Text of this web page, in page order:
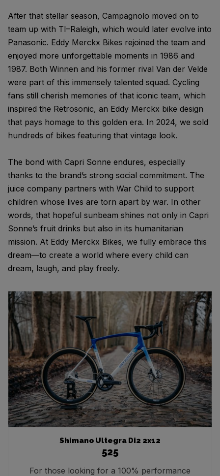
After that stellar season, Campagnolo moved on to
team up with TI–Raleigh, which would later evolve into
Panasonic. Eddy Merckx Bikes rejoined the team and
enjoyed more unforgettable moments in 1986 and
1987. Both Winnen and his former rival Van der Velde
were part of this immensely talented squad. Cycling
fans still cherish memories of that iconic team, which
inspired the Retrosonic, an Eddy Merckx bike design
that pays homage to this golden era. In 2024, we sold
hundreds of bikes featuring that vintage look.
The bond with Capri Sonne endures, especially
thanks to the brand’s strong social commitment. The
juice company partners with War Child to support
children whose lives are torn apart by war. In other
words, that hopeful sunbeam shines not only in Capri
Sonne’s fruit drinks but also in its humanitarian
mission. At Eddy Merckx Bikes, we fully embrace this
dream—to create a world where every child can
dream, laugh, and play freely.
Shimano Ultegra Di2 2x12
525
For those looking for a 100% performance